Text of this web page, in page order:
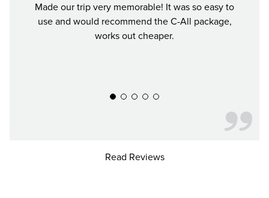
Made our trip very memorable! It was so easy to
use and would recommend the C-All package,
works out cheaper.
Read Reviews